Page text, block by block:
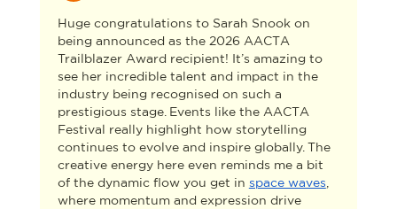
Huge congratulations to Sarah Snook on
being announced as the 2026 AACTA
Trailblazer Award recipient! It’s amazing to
see her incredible talent and impact in the
industry being recognised on such a
prestigious stage. Events like the AACTA
Festival really highlight how storytelling
continues to evolve and inspire globally. The
creative energy here even reminds me a bit
of the dynamic flow you get in space waves
where momentum and expression drive